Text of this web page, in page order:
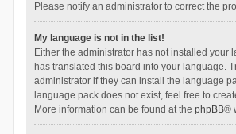
Please notify an administrator to correct the
My language is not in the list!
Either the administrator has not installed your
has translated this board into your language.
administrator if they can install the language
language pack does not exist, feel free to
More information can be found at the phpBB®